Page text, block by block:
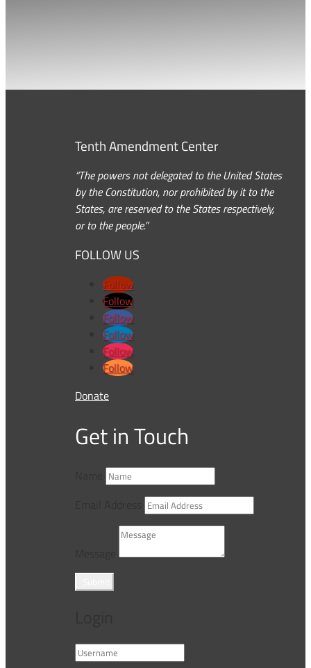
Tenth Amendment Center
“The powers not delegated to the United States
by the Constitution, nor prohibited by it to the
States, are reserved to the States respectively,
or to the people.”
FOLLOW US
Follow
Follow
Follow
Follow
Follow
Follow
Donate
Get in Touch